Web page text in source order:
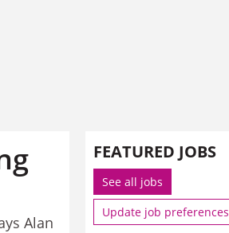
Alan
FEATURED JOBS
See all jobs
Update job preferences